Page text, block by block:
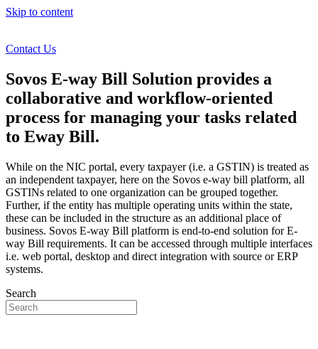
Skip to content
Contact Us
Sovos E-way Bill Solution provides a
collaborative and workflow-oriented
process for managing your tasks related
to Eway Bill.
While on the NIC portal, every taxpayer (i.e. a GSTIN) is treated as
an independent taxpayer, here on the Sovos e-way bill platform, all
GSTINs related to one organization can be grouped together.
Further, if the entity has multiple operating units within the state,
these can be included in the structure as an additional place of
business. Sovos E-way Bill platform is end-to-end solution for E-
way Bill requirements. It can be accessed through multiple interfaces
i.e. web portal, desktop and direct integration with source or ERP
systems.
Search